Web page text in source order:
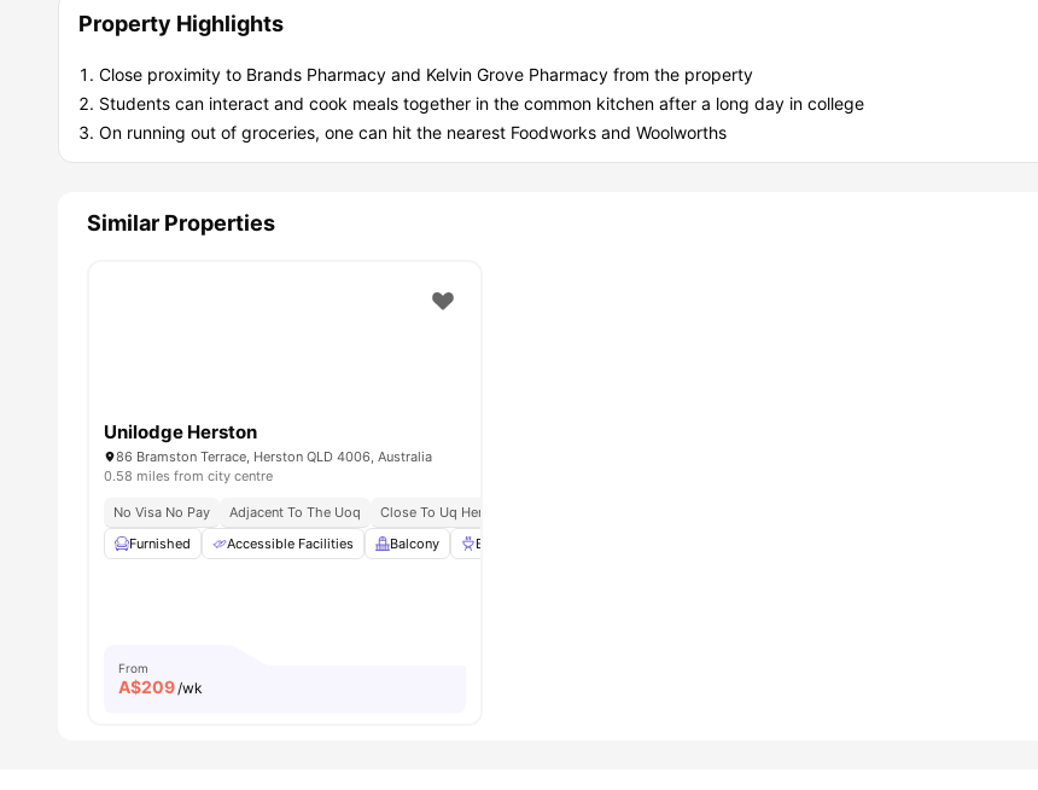
Property Highlights
Close proximity to Brands Pharmacy and Kelvin Grove Pharmacy from the property
Students can interact and cook meals together in the common kitchen after a long day in college
On running out of groceries, one can hit the nearest Foodworks and Woolworths
Similar Properties
Unilodge Herston
86 Bramston Terrace, Herston QLD 4006, Australia
0.58 miles from city centre
No Visa No Pay Adjacent To The Uoq Close To Uq Herston Campus
Furnished
Accessible Facilities Balcony BBQ
From
A$209 /wk